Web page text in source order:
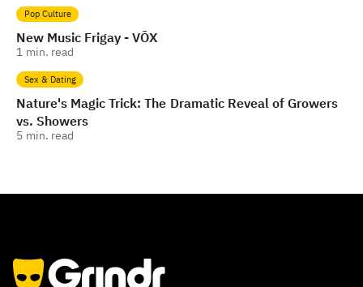
Pop Culture
New Music Frigay - VŌX
1 min. read
Sex & Dating
Nature's Magic Trick: The Dramatic Reveal of Growers
vs. Showers
5 min. read